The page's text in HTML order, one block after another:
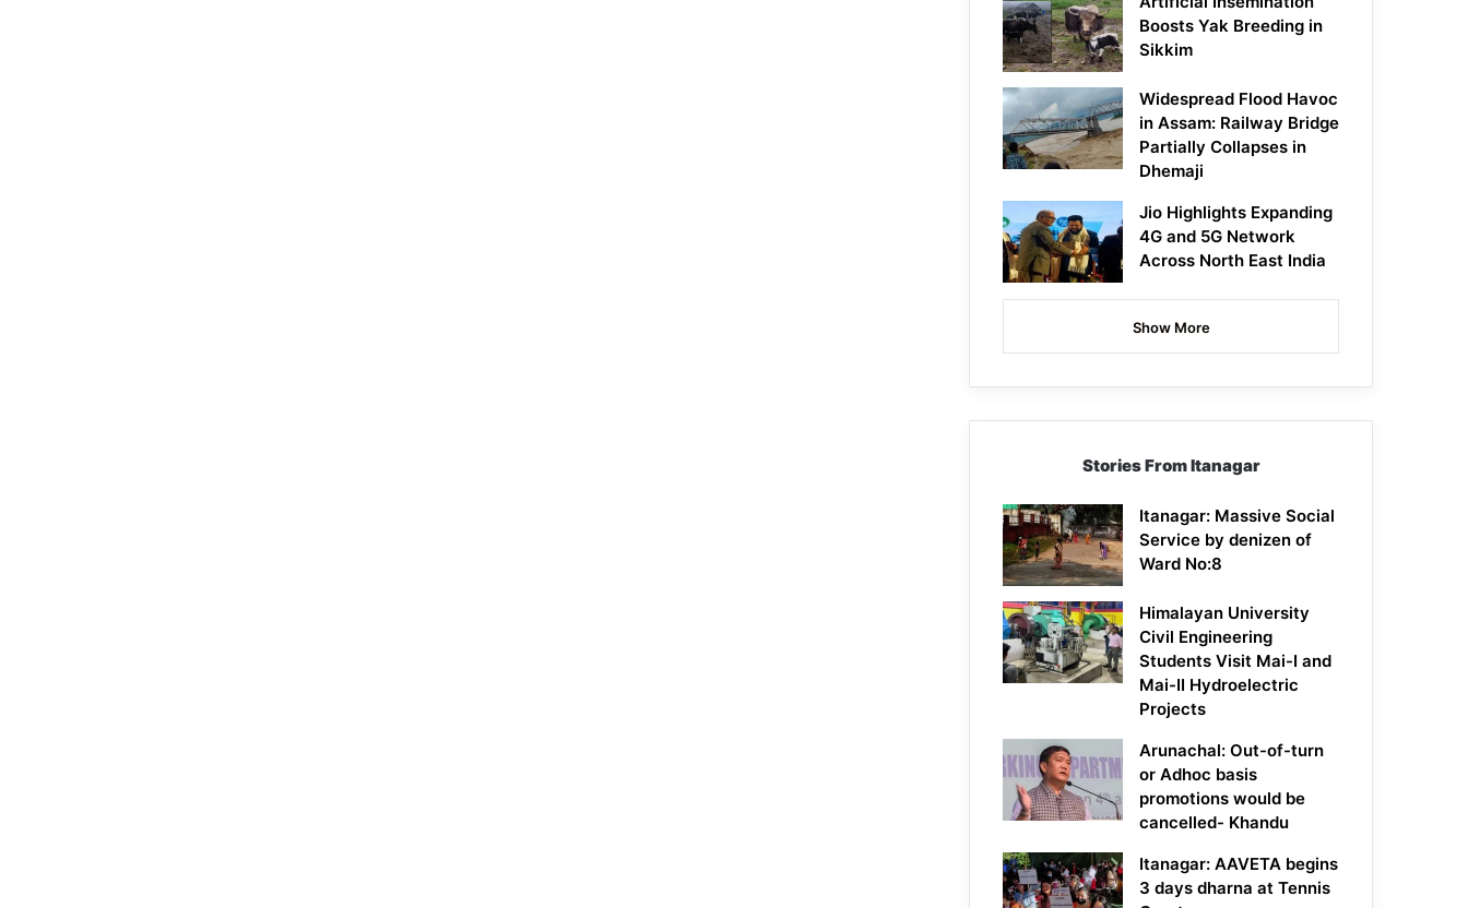
Boosts Yak Breeding in
Sikkim
Widespread Flood Havoc
in Assam: Railway Bridge
Partially Collapses in
Dhemaji
Jio Highlights Expanding
4G and 5G Network
Across North East India
Show More
Stories From Itanagar
Itanagar: Massive Social
Service by denizen of
Ward No:8
Himalayan University
Civil Engineering
Students Visit Mai-I and
Mai-II Hydroelectric
Projects
Arunachal: Out-of-turn
or Adhoc basis
promotions would be
cancelled- Khandu
Itanagar: AAVETA begins
3 days dharna at Tennis